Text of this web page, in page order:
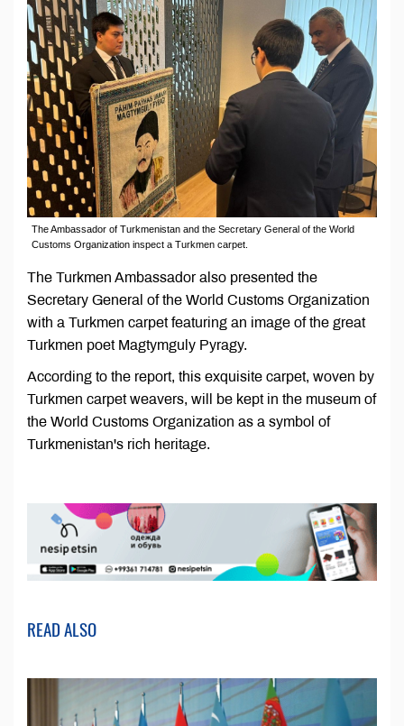
The Ambassador of Turkmenistan and the Secretary General of the World
Customs Organization inspect a Turkmen carpet.
The Turkmen Ambassador also presented the
Secretary General of the World Customs Organization
with a Turkmen carpet featuring an image of the great
Turkmen poet Magtymguly Pyragy.
According to the report, this exquisite carpet, woven by
Turkmen carpet weavers, will be kept in the museum of
the World Customs Organization as a symbol of
Turkmenistan's rich heritage.
READ ALSO